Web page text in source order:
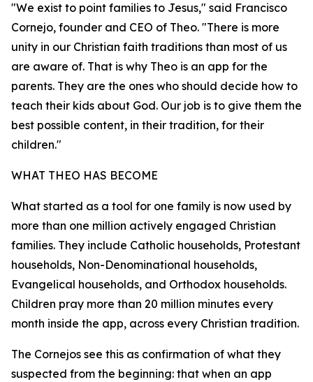
"We exist to point families to Jesus," said Francisco
Cornejo, founder and CEO of Theo. "There is more
unity in our Christian faith traditions than most of us
are aware of. That is why Theo is an app for the
parents. They are the ones who should decide how to
teach their kids about God. Our job is to give them the
best possible content, in their tradition, for their
children."
WHAT THEO HAS BECOME
What started as a tool for one family is now used by
more than one million actively engaged Christian
families. They include Catholic households, Protestant
households, Non-Denominational households,
Evangelical households, and Orthodox households.
Children pray more than 20 million minutes every
month inside the app, across every Christian tradition.
The Cornejos see this as confirmation of what they
suspected from the beginning: that when an app